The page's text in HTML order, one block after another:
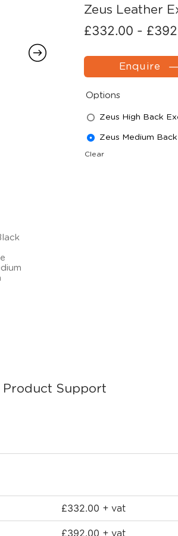
Zeus Leather
£332.00 - £
Enquire
Options
Zeus High Back
Zeus Medium
Clear
Product Support
£332.00 + vat
£392.00 + vat